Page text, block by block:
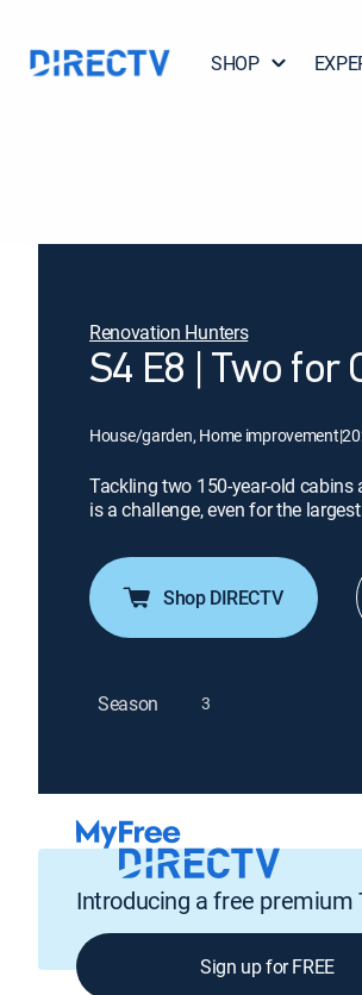
SHOP
Renovation Hunters
S4 E8 | Two for
House/garden, Home improvement|
Tackling two 150-year-old cabins
is a challenge, even for the
Shop DIRECTV
Season 3
Introducing a free premium
Sign up for FREE